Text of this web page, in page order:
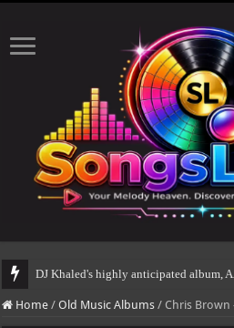
DJ Khaled's highly anticipated album,
Home / Old Music Albums / Chris Brown